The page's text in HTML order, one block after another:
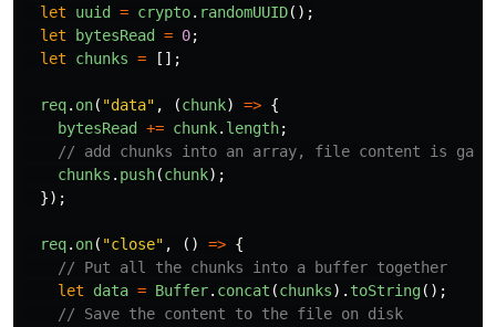
let
uuid = crypto. randomUUID();
let
bytesRead = 0;
let
chunks = [];
req. on( "data" , (chunk) => {
bytesRead
+= chunk. length;
// add chunks into an array, file content is
chunks . push(chunk);
});
req. on( "close" , () => {
// Put all the chunks into a buffer together
let
data = Buffer. concat (chunks). toString();
// Save the content to the file on disk